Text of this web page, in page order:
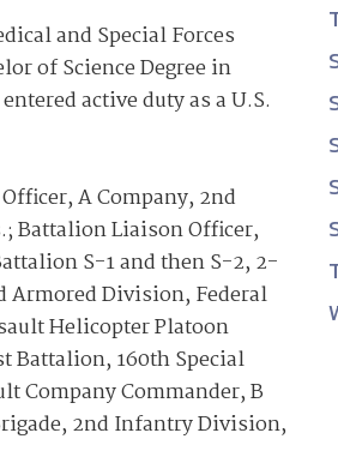
and Special Forces
of Science Degree in
active duty as a U.S.
A Company, 2nd
Battalion Liaison Officer,
S-1 and then S-2, 2-
Armored Division, Federal
Helicopter Platoon
Battalion, 160th Special
Company Commander, B
2nd Infantry Division,